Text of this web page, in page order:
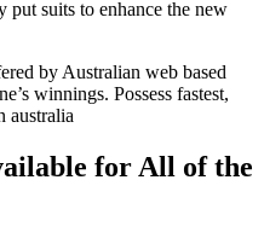
put suits to enhance the new
by Australian web based
winnings. Possess fastest,
australia
for All of the